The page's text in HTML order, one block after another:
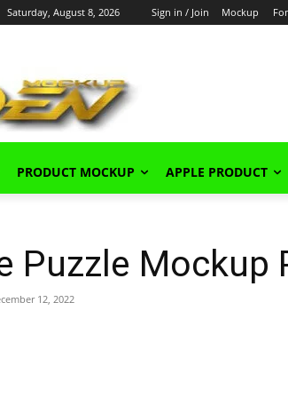
Saturday, August 8, 2026 Sign in / Join Mockup
PRODUCT MOCKUP APPLE PRODUCT
Puzzle Mockup
12, 2022